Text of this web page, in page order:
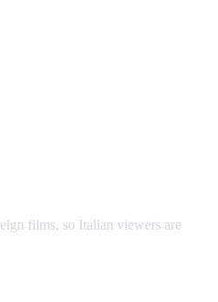
films, so Italian viewers are